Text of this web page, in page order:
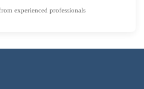
experienced professionals